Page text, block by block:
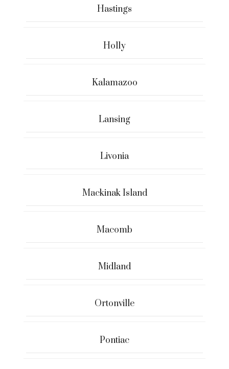
Hastings
Holly
Kalamazoo
Lansing
Livonia
Mackinak Island
Macomb
Midland
Ortonville
Pontiac